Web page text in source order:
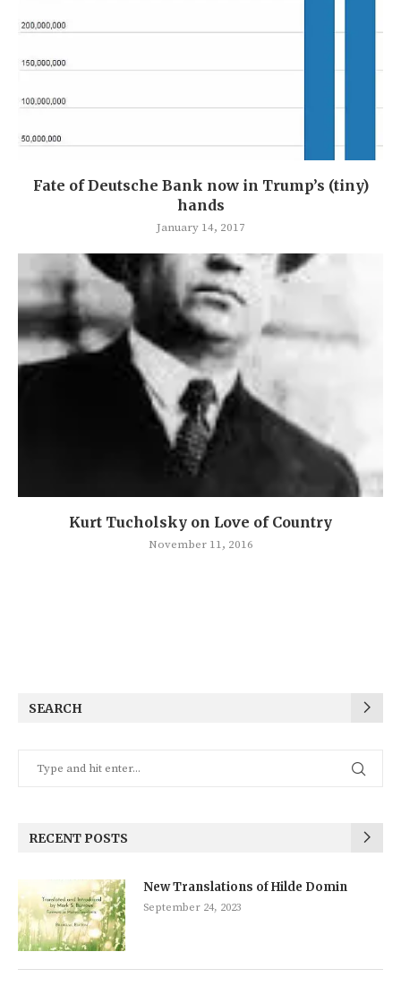
Fate of Deutsche Bank now in Trump’s (tiny)
hands
January 14, 2017
Kurt Tucholsky on Love of Country
November 11, 2016
SEARCH
RECENT POSTS
New Translations of Hilde Domin
September 24, 2023